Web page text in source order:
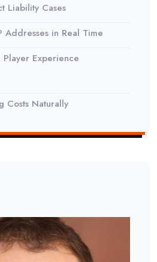
Liability Cases
Addresses in Real Time
Experience
Costs Naturally